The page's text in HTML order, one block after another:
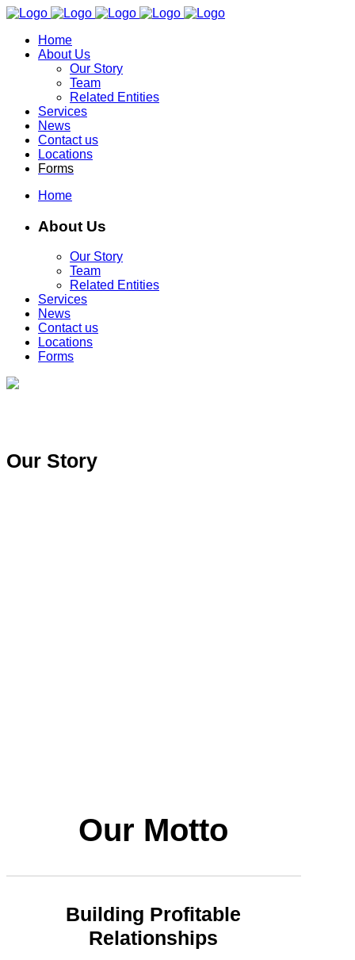
Home
About Us
Our Story
Team
Related Entities
Services
News
Contact us
Locations
Forms
Home
About Us
Our Story
Team
Related Entities
Services
News
Contact us
Locations
Forms
Our Story
Our Motto
Building Profitable
Relationships